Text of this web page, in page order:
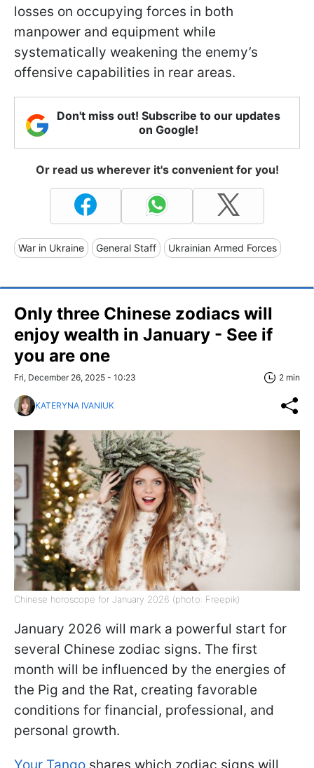
losses on occupying forces in both
manpower and equipment while
systematically weakening the enemy’s
offensive capabilities in rear areas.
Don't miss out! Subscribe to our updates
on Google!
Or read us wherever it's convenient for you!
War in Ukraine General Staff Ukrainian Armed Forces
Only three Chinese zodiacs will
enjoy wealth in January - See if
you are one
Fri, December 26, 2025 - 10:23 2 min
KATERYNA IVANIUK
Chinese horoscope for January 2026 (photo: Freepik)
January 2026 will mark a powerful start for
several Chinese zodiac signs. The first
month will be influenced by the energies of
the Pig and the Rat, creating favorable
conditions for financial, professional, and
personal growth.